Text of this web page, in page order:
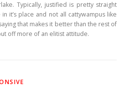
Typically, justified is pretty straight
it’s place and not all cattywampus like
that makes it better than the rest of
off more of an elitist attitude.